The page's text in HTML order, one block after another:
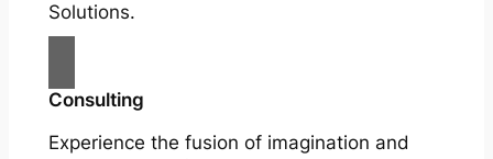
Solutions.
Consulting
Experience the fusion of imagination and